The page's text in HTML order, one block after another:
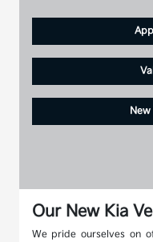
New
Our New Kia
We pride ourselves on